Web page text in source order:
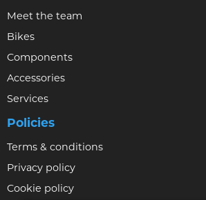
Meet the team
Bikes
Components
Accessories
Services
Policies
Terms & conditions
Privacy policy
Cookie policy